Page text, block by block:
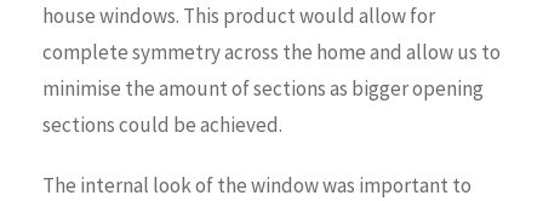
house windows. This product would allow for
complete symmetry across the home and allow us to
minimise the amount of sections as bigger opening
sections could be achieved.
The internal look of the window was important to